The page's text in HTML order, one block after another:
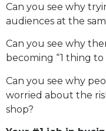
Can you see why
audiences at the
Can you see why
becoming “1 thing to
Can you see why
worried about the
shop?